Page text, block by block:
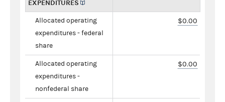
EXPENDITURES
Allocated operating
expenditures - federal
share
$0.00
Allocated operating
expenditures -
nonfederal share
$0.00